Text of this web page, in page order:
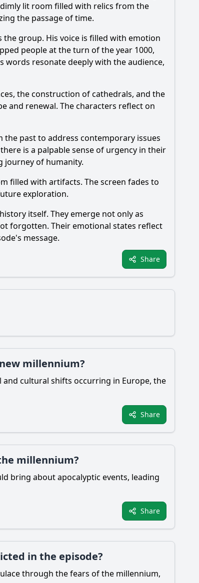
lit room filled with relics from the
the passage of time.
group. His voice is filled with emotion
people at the turn of the year 1000,
resonate deeply with the audience,
the construction of cathedrals, and the
and renewal. The characters reflect on
past to address contemporary issues
is a palpable sense of urgency in their
journey of humanity.
filled with artifacts. The screen fades to
exploration.
itself. They emerge not only as
forgotten. Their emotional states reflect
message.
Share
millennium?
cultural shifts occurring in Europe, the
Share
millennium?
bring about apocalyptic events, leading
Share
in the episode?
through the fears of the millennium,